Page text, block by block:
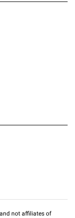
not affiliates of